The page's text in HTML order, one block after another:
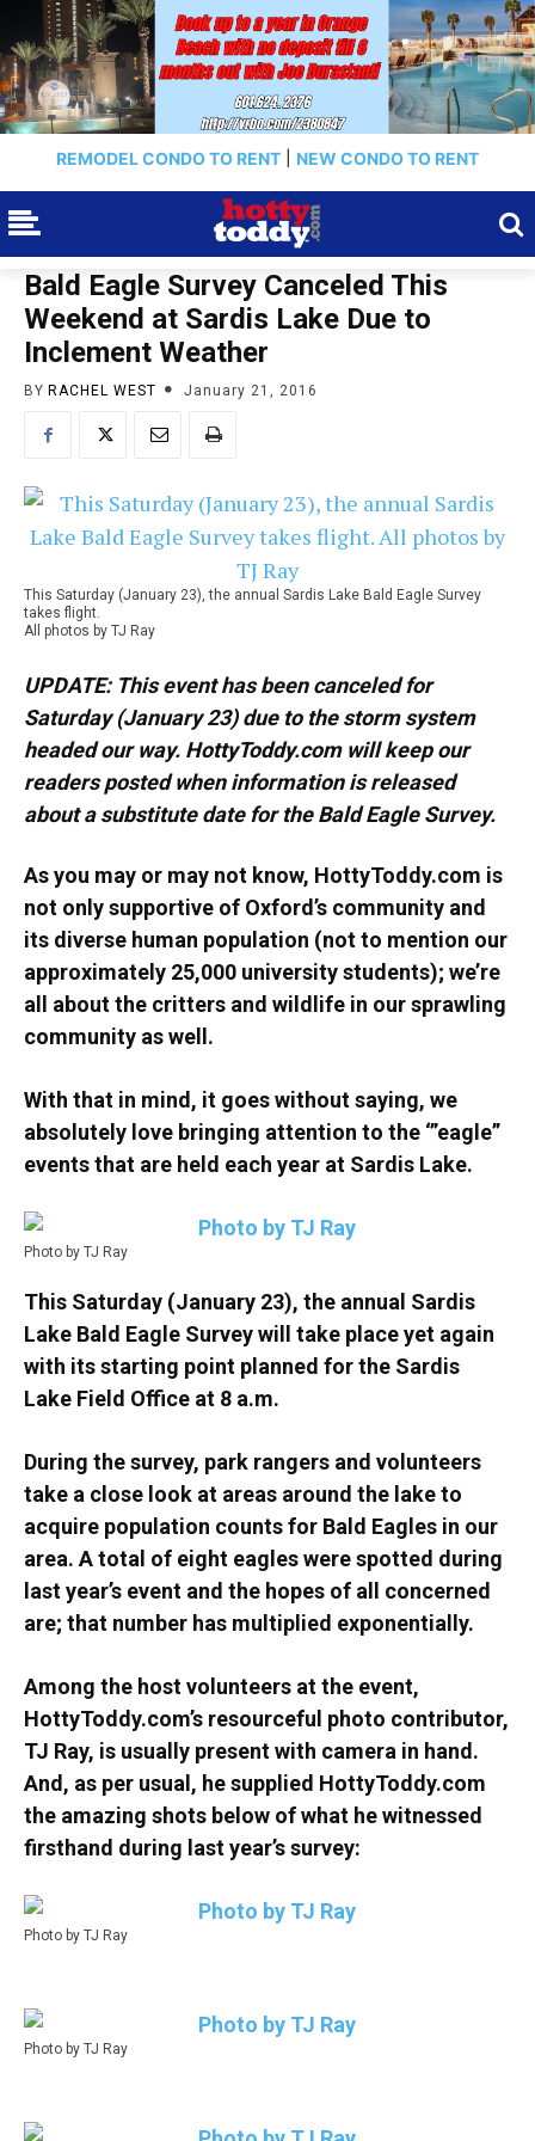
REMODEL CONDO TO RENT NEW CONDO TO RENT
Bald Eagle Survey Canceled This
Weekend at Sardis Lake Due to
Inclement Weather
BY RACHEL WEST January 21, 2016
This Saturday (January 23), the annual Sardis Lake Bald Eagle Survey
takes flight.
All photos by TJ Ray
UPDATE: This event has been canceled for
Saturday (January 23) due to the storm system
headed our way. HottyToddy.com will keep our
readers posted when information is released
about a substitute date for the Bald Eagle Survey.
As you may or may not know, HottyToddy.com is
not only supportive of Oxford’s community and
its diverse human population (not to mention our
approximately 25,000 university students); we’re
all about the critters and wildlife in our sprawling
community as well.
With that in mind, it goes without saying, we
absolutely love bringing attention to the ‘”eagle”
events that are held each year at Sardis Lake.
Photo by TJ Ray
This Saturday (January 23), the annual Sardis
Lake Bald Eagle Survey will take place yet again
with its starting point planned for the Sardis
Lake Field Office at 8 a.m.
During the survey, park rangers and volunteers
take a close look at areas around the lake to
acquire population counts for Bald Eagles in our
area. A total of eight eagles were spotted during
last year’s event and the hopes of all concerned
are; that number has multiplied exponentially.
Among the host volunteers at the event,
HottyToddy.com’s resourceful photo contributor,
TJ Ray, is usually present with camera in hand.
And, as per usual, he supplied HottyToddy.com
the amazing shots below of what he witnessed
firsthand during last year’s survey:
Photo by TJ Ray
Photo by TJ Ray